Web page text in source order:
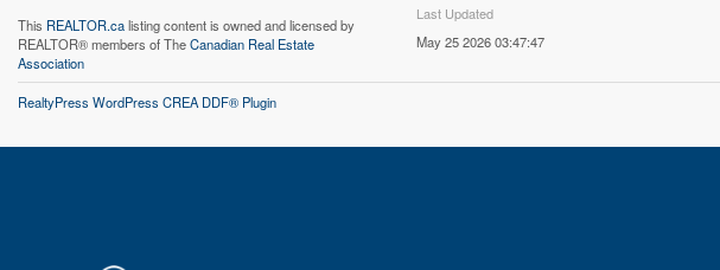
This REALTOR.calisting content is owned and licensed by
REALTOR® members of TheCanadian Real Estate
Association
Last Updated
May 25 2026 03:47:47
RealtyPress WordPress CREA DDF® Plugin